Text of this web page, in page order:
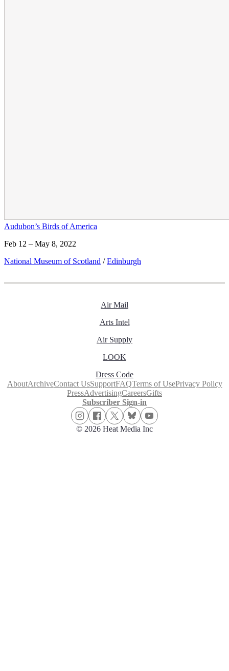
Audubon’s Birds of America
Feb 12 – May 8, 2022
National Museum of Scotland / Edinburgh
Air Mail
Arts Intel
Air Supply
LOOK
Dress Code
AboutArchiveContact UsSupportFAQTerms of UsePrivacy Policy
PressAdvertisingCareersGifts
Subscriber Sign-in
© 2026 Heat Media Inc